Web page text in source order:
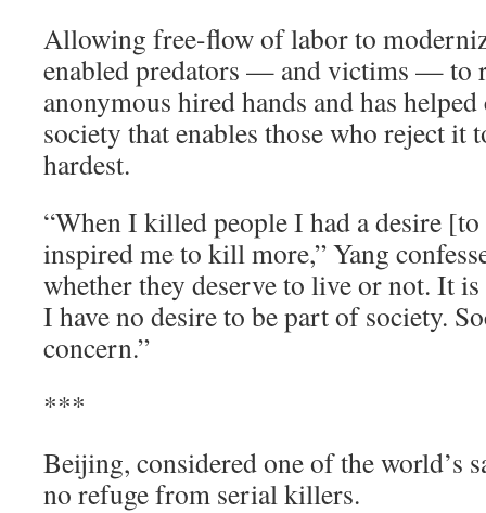
Allowing free-flow of labor to
enabled predators — and victims — to
anonymous hired hands and has
society that enables those who reject it
hardest.
“When I killed people I had a desire
inspired me to kill more,” Yang
whether they deserve to live or not. It
I have no desire to be part of society.
concern.”
***
Beijing, considered one of the world’s
no refuge from serial killers.